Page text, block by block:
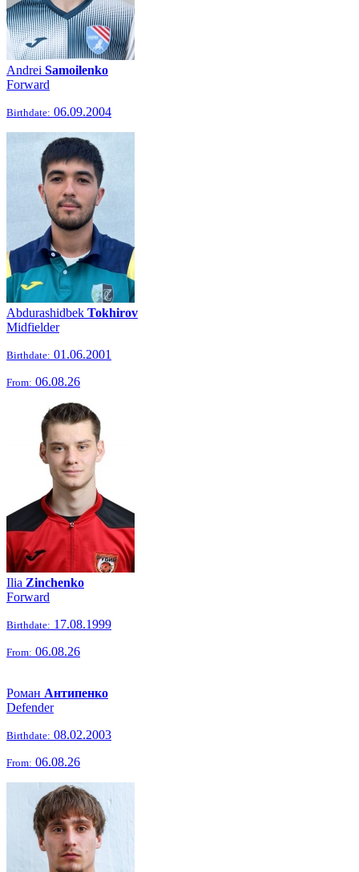
Andrei Samoilenko
Forward
Birthdate: 06.09.2004
Abdurashidbek Tokhirov
Midfielder
Birthdate: 01.06.2001
From: 06.08.26
Ilia Zinchenko
Forward
Birthdate: 17.08.1999
From: 06.08.26
Роман Антипенко
Defender
Birthdate: 08.02.2003
From: 06.08.26